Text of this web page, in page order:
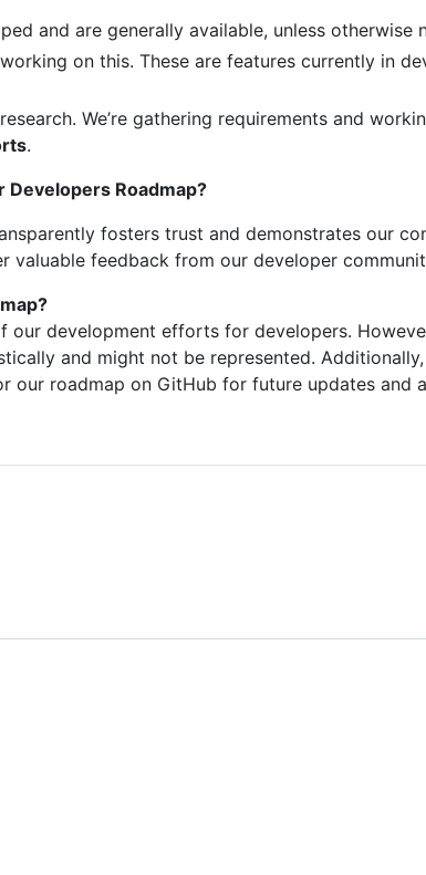
and are generally available, unless otherwise
on this. These are features currently in
We’re gathering requirements and
.
Developers Roadmap?
fosters trust and demonstrates our
valuable feedback from our developer
our development efforts for developers.
and might not be represented.
our roadmap on GitHub for future updates and